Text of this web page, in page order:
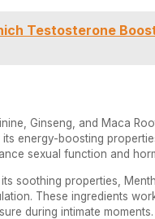
Testosterone
Ginseng, and Maca
energy-boosting
sexual function and
soothing properties,
These ingredients
during intimate